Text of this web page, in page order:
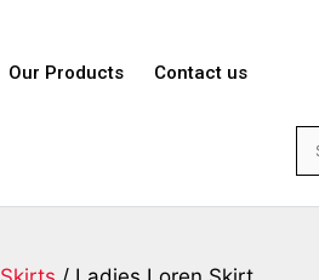
Our Products Contact us